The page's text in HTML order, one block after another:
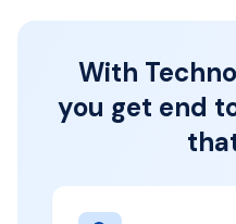
With
you get end